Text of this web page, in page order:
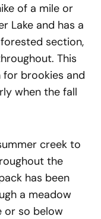
of a mile or
Lake and has a
section,
This
brookies and
when the fall
creek to
the
has been
a meadow
or so below